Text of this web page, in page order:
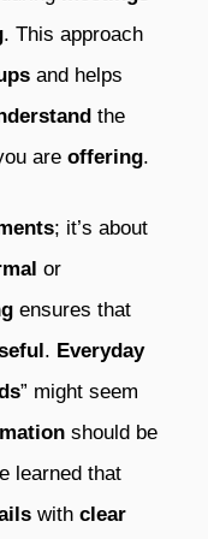
. This approach
and helps
the
are offering.
; it’s about
or
ensures that
. Everyday
” might seem
should be
learned that
with clear